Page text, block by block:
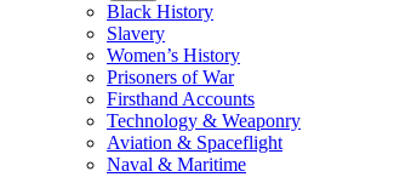
Black History
Slavery
Women’s History
Prisoners of War
Firsthand Accounts
Technology & Weaponry
Aviation & Spaceflight
Naval & Maritime